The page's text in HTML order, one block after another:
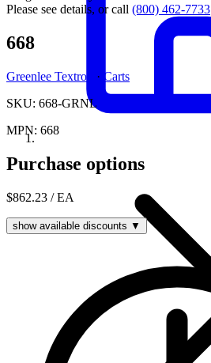
Please see details, or call (800) 462-7733
668
Greenlee Textron · Carts
SKU: 668-GRNL
MPN: 668
Purchase options
$862.23 / EA
show available discounts ▼